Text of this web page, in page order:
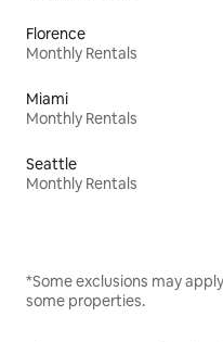
Florence
Monthly Rentals
Miami
Monthly Rentals
Seattle
Monthly Rentals
*Some exclusions may
some properties.